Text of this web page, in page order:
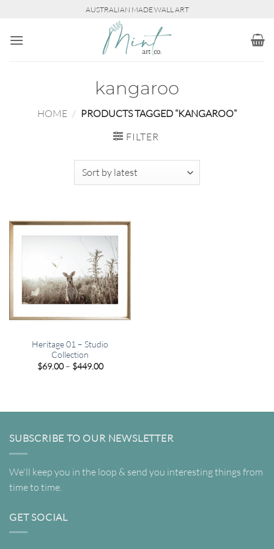
content
AUSTRALIAN MADE WALL ART
kangaroo
HOME / PRODUCTS TAGGED “KANGAROO”
FILTER
Heritage 01 – Studio
Collection
$69.00 – $449.00Price
SUBSCRIBE TO OUR NEWSLETTER
We'll keep you in the loop & send you interesting things from
time to time.
GET SOCIAL